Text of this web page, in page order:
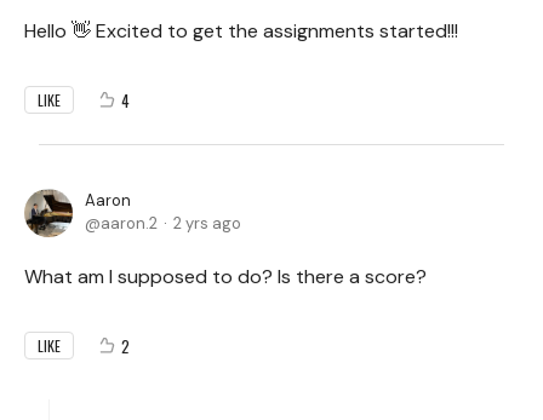
Hello 👋 Excited to get the assignments started!!!
LIKE 4
Aaron
aaron.2
2 yrs ago
What am I supposed to do? Is there a score?
LIKE 2